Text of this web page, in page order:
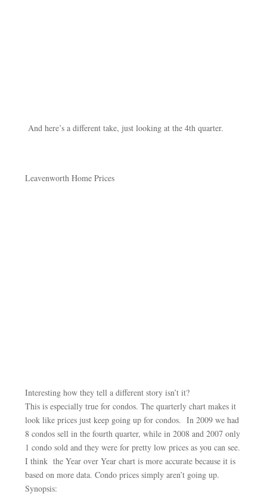
And here’s a different take, just looking at the 4th quarter.
Leavenworth Home Prices
Interesting how they tell a different story isn’t it?
This is especially true for condos. The quarterly chart makes it
look like prices just keep going up for condos. In 2009 we had
8 condos sell in the fourth quarter, while in 2008 and 2007 only
1 condo sold and they were for pretty low prices as you can see.
I think the Year over Year chart is more accurate because it is
based on more data. Condo prices simply aren’t going up.
Synopsis: